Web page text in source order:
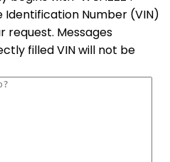
Identification Number (VIN)
request. Messages
filled VIN will not be